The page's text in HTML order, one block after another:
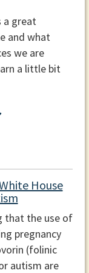
a great
and what
we are
a little bit
House
that the use of
pregnancy
(folinic
autism are